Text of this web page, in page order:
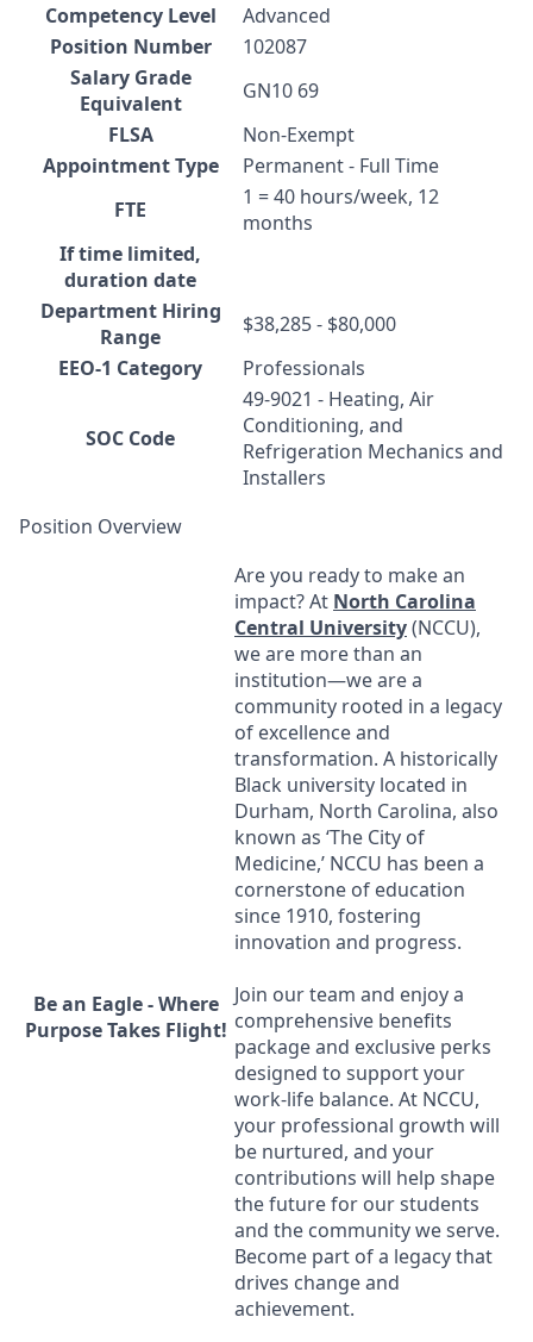
Competency Level
Advanced
Position Number
102087
Salary Grade
Equivalent
GN10 69
FLSA
Non-Exempt
Appointment Type
Permanent - Full Time
FTE
1 = 40 hours/week, 12
months
If time limited,
duration date
Department Hiring
Range
$38,285 - $80,000
EEO-1 Category
Professionals
SOC Code
49-9021 - Heating, Air
Conditioning, and
Refrigeration Mechanics and
Installers
Position Overview
Be an Eagle - Where
Purpose Takes Flight!
Are you ready to make an
impact? At North Carolina
Central University(NCCU),
we are more than an
institution—we are a
community rooted in a legacy
of excellence and
transformation. A historically
Black university located in
Durham, North Carolina, also
known as ‘The City of
Medicine,’ NCCU has been a
cornerstone of education
since 1910, fostering
innovation and progress.
Join our team and enjoy a
comprehensive benefits
package and exclusive perks
designed to support your
work-life balance. At NCCU,
your professional growth will
be nurtured, and your
contributions will help shape
the future for our students
and the community we serve.
Become part of a legacy that
drives change and
achievement.